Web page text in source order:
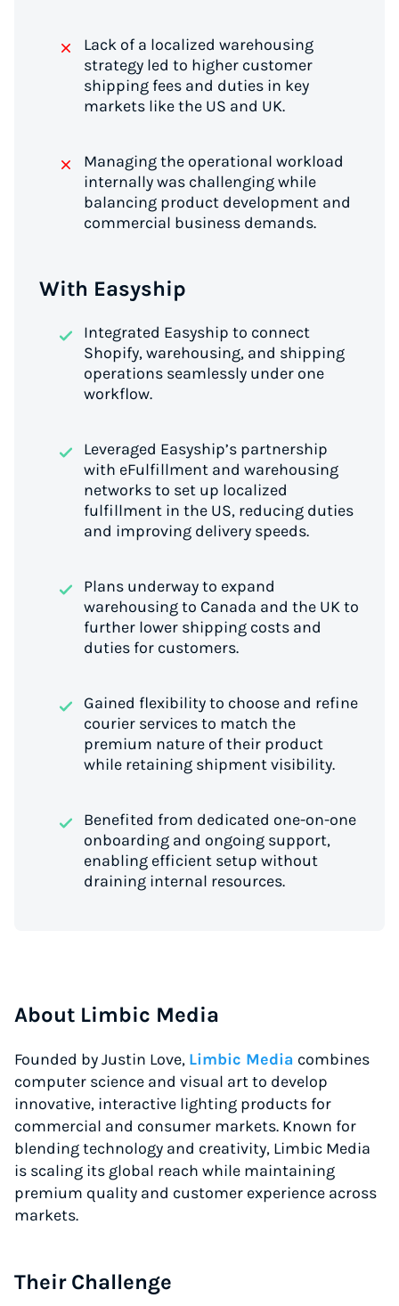
Lack of a localized warehousing
strategy led to higher customer
shipping fees and duties in key
markets like the US and UK.
Managing the operational workload
internally was challenging while
balancing product development and
commercial business demands.
With Easyship
Integrated Easyship to connect
Shopify, warehousing, and shipping
operations seamlessly under one
workflow.
Leveraged Easyship’s partnership
with eFulfillment and warehousing
networks to set up localized
fulfillment in the US, reducing duties
and improving delivery speeds.
Plans underway to expand
warehousing to Canada and the UK to
further lower shipping costs and
duties for customers.
Gained flexibility to choose and refine
courier services to match the
premium nature of their product
while retaining shipment visibility.
Benefited from dedicated one-on-one
onboarding and ongoing support,
enabling efficient setup without
draining internal resources.
About Limbic Media
Founded by Justin Love, Limbic Media combines
computer science and visual art to develop
innovative, interactive lighting products for
commercial and consumer markets. Known for
blending technology and creativity, Limbic Media
is scaling its global reach while maintaining
premium quality and customer experience across
markets.
Their Challenge